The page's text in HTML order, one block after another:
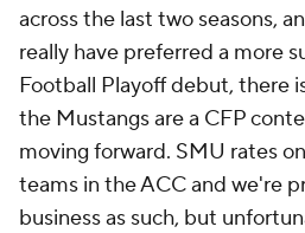
across the last two seasons,
really have preferred a more
Football Playoff debut, there
the Mustangs are a CFP
moving forward. SMU rates
teams in the ACC and we're
business as such, but